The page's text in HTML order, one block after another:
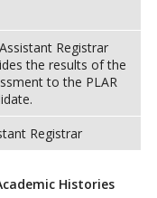
Registrar
the results of the
to the PLAR
Registrar
Histories